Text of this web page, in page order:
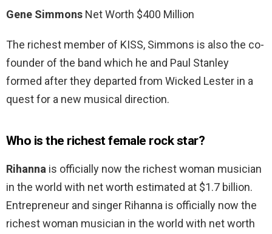
Gene Simmons Net Worth $400 Million
The richest member of KISS, Simmons is also the co-
founder of the band which he and Paul Stanley
formed after they departed from Wicked Lester in a
quest for a new musical direction.
Who is the richest female rock star?
Rihanna is officially now the richest woman musician
in the world with net worth estimated at $1.7 billion.
Entrepreneur and singer Rihanna is officially now the
richest woman musician in the world with net worth